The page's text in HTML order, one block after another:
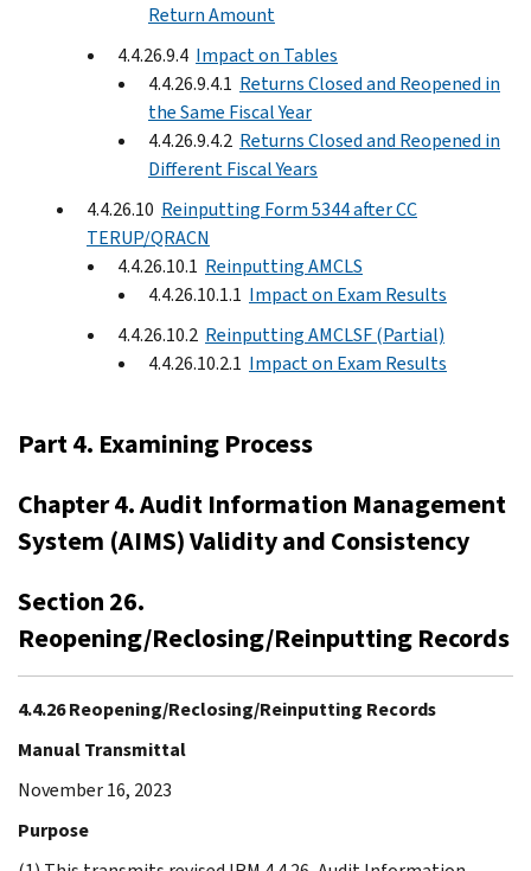
Return Amount
4.4.26.9.4 Impact on Tables
4.4.26.9.4.1 Returns Closed and Reopened in
the Same Fiscal Year
4.4.26.9.4.2 Returns Closed and Reopened in
Different Fiscal Years
4.4.26.10 Reinputting Form 5344 after CC
TERUP/QRACN
4.4.26.10.1 Reinputting AMCLS
4.4.26.10.1.1 Impact on Exam Results
4.4.26.10.2 Reinputting AMCLSF (Partial)
4.4.26.10.2.1 Impact on Exam Results
Part 4. Examining Process
Chapter 4. Audit Information Management
System (AIMS) Validity and Consistency
Section 26.
Reopening/Reclosing/Reinputting Records
4.4.26 Reopening/Reclosing/Reinputting Records
Manual Transmittal
November 16, 2023
Purpose